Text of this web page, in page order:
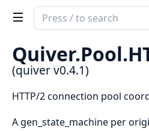
Search
documentation
of
quiver
Quiver.Pool.
(quiver v0.4.1)
HTTP/2 connection pool
A gen_state_machine per